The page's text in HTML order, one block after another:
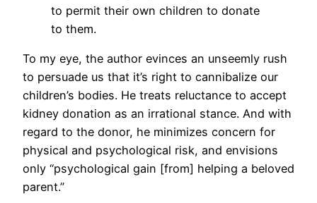
to permit their own children to donate
to them.
To my eye, the author evinces an unseemly rush
to persuade us that it’s right to cannibalize our
children’s bodies. He treats reluctance to accept
kidney donation as an irrational stance. And with
regard to the donor, he minimizes concern for
physical and psychological risk, and envisions
only “psychological gain [from] helping a beloved
parent.”